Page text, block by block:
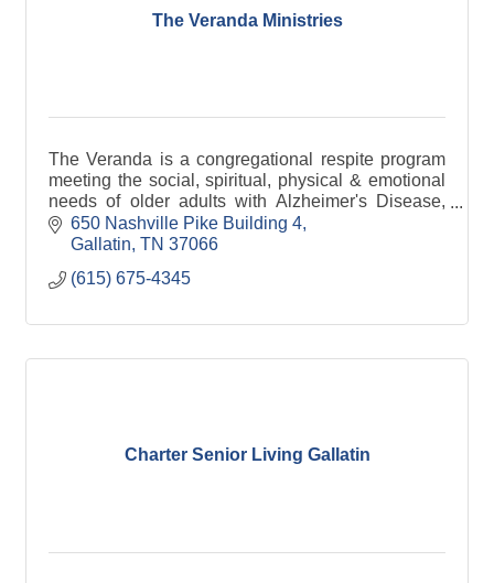
The Veranda Ministries
The Veranda is a congregational respite program
meeting the social, spiritual, physical & emotional
needs of older adults with Alzheimer's Disease,
dementia or other debilitating medical issues.
650 Nashville Pike Building 4
Gallatin TN 37066
(615) 675-4345
Charter Senior Living Gallatin